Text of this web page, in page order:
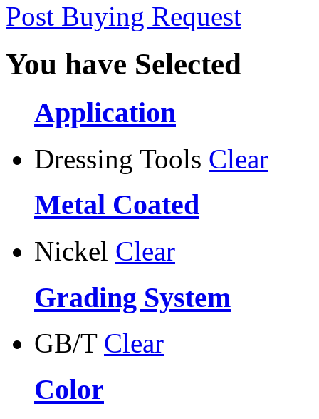
Post Buying Request
You have Selected
Application
Dressing Tools Clear
Metal Coated
Nickel Clear
Grading System
GB/T Clear
Color